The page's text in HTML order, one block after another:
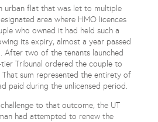
urban flat that was let to multiple
area where HMO licences
who owned it had held such a
its expiry, almost a year passed
After two of the tenants launched
Tribunal ordered the couple to
That sum represented the entirety of
paid during the unlicensed period.
challenge to that outcome, the UT
had attempted to renew the